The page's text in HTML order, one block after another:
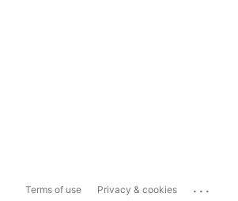
Terms of use Privacy & cookies ...